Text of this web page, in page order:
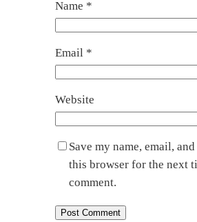
Name *
Email *
Website
Save my name, email,
this browser for the next
comment.